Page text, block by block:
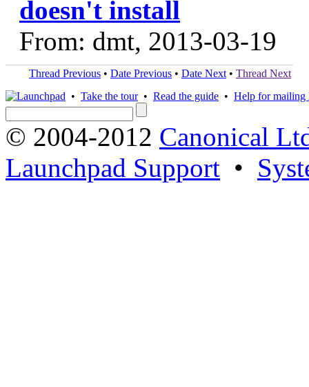
doesn't install
From: dmt, 2013-03-19
Thread Previous • Date Previous • Date Next • Thread Next
• Take the tour• Read the guide • Help for mailing
© 2004-2012 Canonical
Launchpad Support •